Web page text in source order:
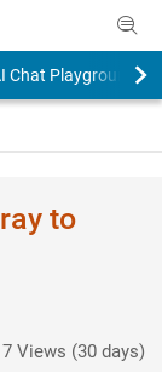
Chat Playground
to
Views (30 days)